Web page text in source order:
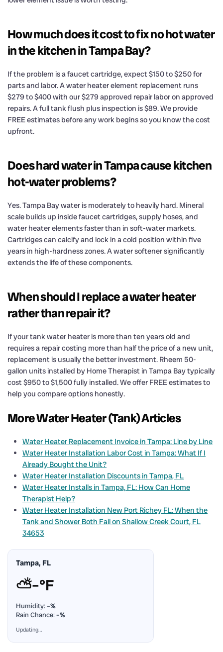
How much does it cost to fix no hot water
in the kitchen in Tampa Bay?
If the problem is a faucet cartridge, expect $150 to $250 for
parts and labor. A water heater element replacement runs
$279 to $400 with our $279 approved repair labor on approved
repairs. A full tank flush plus inspection is $89. We provide
FREE estimates before any work begins so you know the cost
upfront.
Does hard water in Tampa cause kitchen
hot-water problems?
Yes. Tampa Bay water is moderately to heavily hard. Mineral
scale builds up inside faucet cartridges, supply hoses, and
water heater elements faster than in soft-water markets.
Cartridges can calcify and lock in a cold position within five
years in high-hardness zones. A water softener significantly
extends the life of these components.
When should I replace a water heater
rather than repair it?
If your tank water heater is more than ten years old and
requires a repair costing more than half the price of a new unit,
replacement is usually the better investment. Rheem 50-
gallon units installed by Home Therapist in Tampa Bay typically
cost $950 to $1,500 fully installed. We offer FREE estimates to
help you compare options honestly.
More Water Heater (Tank) Articles
Water Heater Replacement Invoice in Tampa: Line by Line
Water Heater Installation Labor Cost in Tampa: What If I
Already Bought the Unit?
Water Heater Installation Discounts in Tampa, FL
Water Heater Installs in Tampa, FL: How Can Home
Therapist Help?
Water Heater Installation New Port Richey FL: When the
Tank and Shower Both Fail on Shallow Creek Court, FL
34653
Tampa, FL
⛅–°F
Humidity:–%
Rain Chance:–%
Updating…